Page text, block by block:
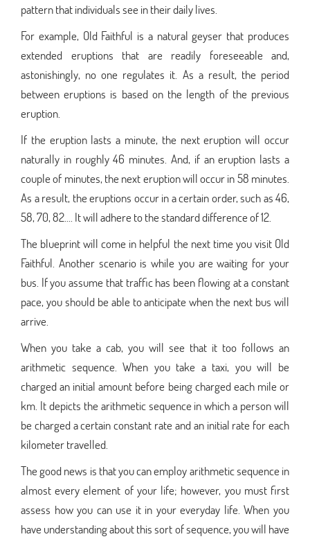
pattern that individuals see in their daily lives.
For example, Old Faithful is a natural geyser that produces
extended eruptions that are readily foreseeable and,
astonishingly, no one regulates it. As a result, the period
between eruptions is based on the length of the previous
eruption.
If the eruption lasts a minute, the next eruption will occur
naturally in roughly 46 minutes. And, if an eruption lasts a
couple of minutes, the next eruption will occur in 58 minutes.
As a result, the eruptions occur in a certain order, such as 46,
58, 70, 82.... It will adhere to the standard difference of 12.
The blueprint will come in helpful the next time you visit Old
Faithful. Another scenario is while you are waiting for your
bus. If you assume that traffic has been flowing at a constant
pace, you should be able to anticipate when the next bus will
arrive.
When you take a cab, you will see that it too follows an
arithmetic sequence. When you take a taxi, you will be
charged an initial amount before being charged each mile or
km. It depicts the arithmetic sequence in which a person will
be charged a certain constant rate and an initial rate for each
kilometer travelled.
The good news is that you can employ arithmetic sequence in
almost every element of your life; however, you must first
assess how you can use it in your everyday life. When you
have understanding about this sort of sequence, you will have